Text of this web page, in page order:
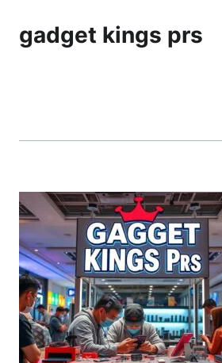
gadget kings prs